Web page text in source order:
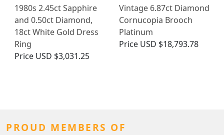
1980s 2.45ct Sapphire
and 0.50ct Diamond,
18ct White Gold Dress
Ring
Price USD $3,031.25
Vintage 6.87ct Diamond
Cornucopia Brooch
Platinum
Price USD $18,793.78
PROUD MEMBERS OF